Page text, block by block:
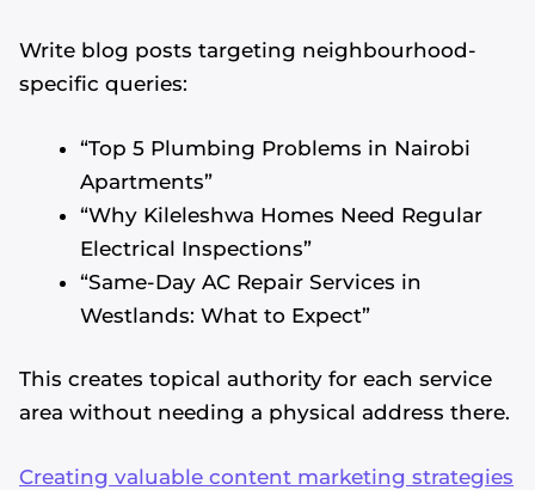
Write blog posts targeting neighbourhood-
specific queries:
“Top 5 Plumbing Problems in Nairobi
Apartments”
“Why Kileleshwa Homes Need Regular
Electrical Inspections”
“Same-Day AC Repair Services in
Westlands: What to Expect”
This creates topical authority for each service
area without needing a physical address there.
Creating valuable content marketing strategies